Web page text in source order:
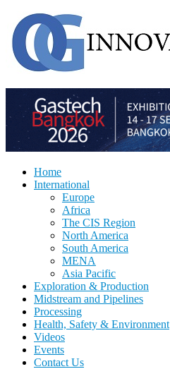
Home
International
Europe
Africa
The CIS Region
North America
South America
MENA
Asia Pacific
Exploration & Production
Midstream and Pipelines
Processing
Health, Safety & Environment
Videos
Events
Contact Us